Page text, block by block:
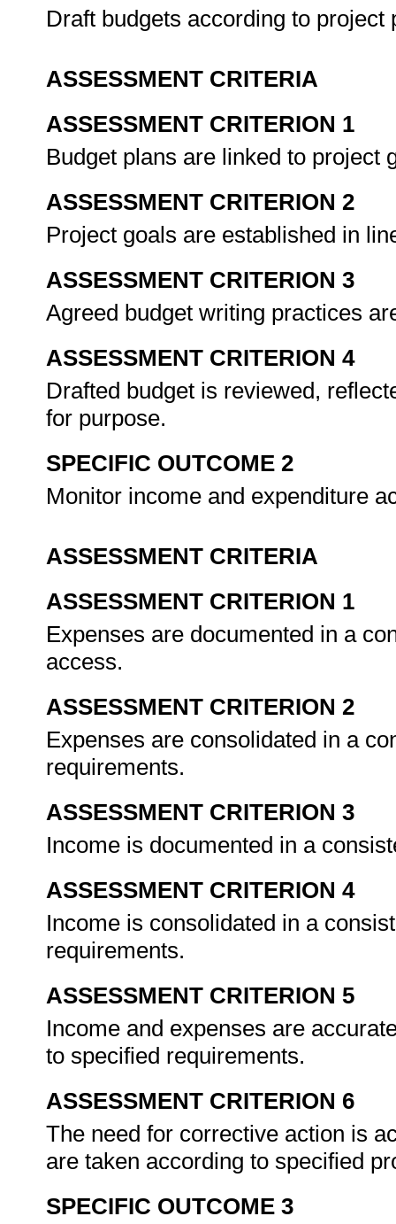
Draft budgets according to project
ASSESSMENT CRITERIA
ASSESSMENT CRITERION 1
Budget plans are linked to project
ASSESSMENT CRITERION 2
Project goals are established in
ASSESSMENT CRITERION 3
Agreed budget writing practices
ASSESSMENT CRITERION 4
Drafted budget is reviewed,
for purpose.
SPECIFIC OUTCOME 2
Monitor income and expenditure
ASSESSMENT CRITERIA
ASSESSMENT CRITERION 1
Expenses are documented in a
access.
ASSESSMENT CRITERION 2
Expenses are consolidated in a
requirements.
ASSESSMENT CRITERION 3
Income is documented in a
ASSESSMENT CRITERION 4
Income is consolidated in a
requirements.
ASSESSMENT CRITERION 5
Income and expenses are
to specified requirements.
ASSESSMENT CRITERION 6
The need for corrective action is
are taken according to specified
SPECIFIC OUTCOME 3